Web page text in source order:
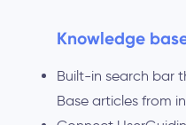
Knowledge
Built-in search bar
Base articles from